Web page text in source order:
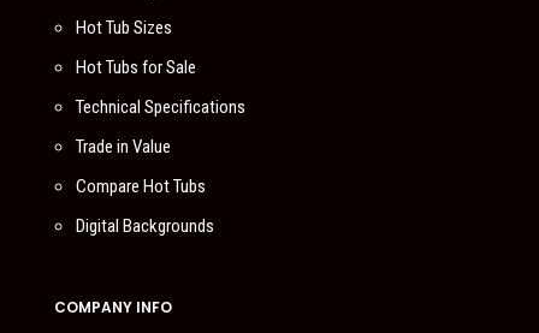
Hot Tub Sizes
Hot Tubs for Sale
Technical Specifications
Trade in Value
Compare Hot Tubs
Digital Backgrounds
COMPANY INFO